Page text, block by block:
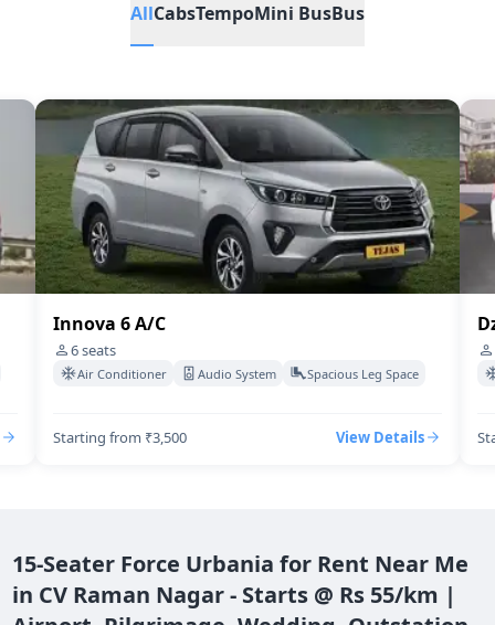
AllCabsTempoMini BusBus
Innova 6 A/C
6seats
Air Conditioner Audio System Spacious Leg Space
Starting from ₹3,500 View Details
15-Seater Force Urbania for Rent Near Me
in CV Raman Nagar - Starts @ Rs 55/km |